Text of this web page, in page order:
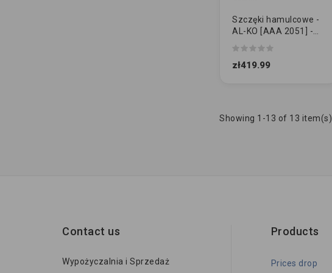
Szczęki hamulcowe -
AL-KO [AAA 2051] -
SAMOREGULUJĄCE...
zł419.99
Showing 1-13 of 13 item(s)
Contact us
Wypożyczalnia i Sprzedaż
Products
Prices drop